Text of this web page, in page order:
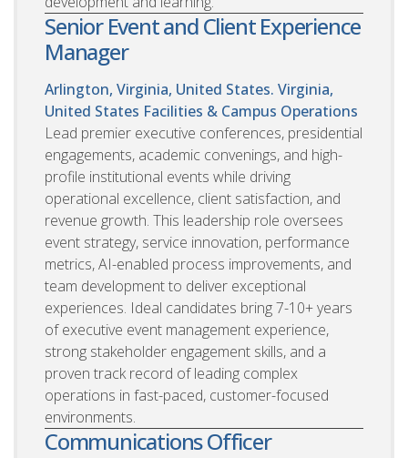
Senior Event and Client Experience
Manager
Arlington, Virginia, United States. Virginia,
United States Facilities & Campus Operations
Lead premier executive conferences, presidential
engagements, academic convenings, and high-
profile institutional events while driving
operational excellence, client satisfaction, and
revenue growth. This leadership role oversees
event strategy, service innovation, performance
metrics, AI-enabled process improvements, and
team development to deliver exceptional
experiences. Ideal candidates bring 7-10+ years
of executive event management experience,
strong stakeholder engagement skills, and a
proven track record of leading complex
operations in fast-paced, customer-focused
environments.
Communications Officer